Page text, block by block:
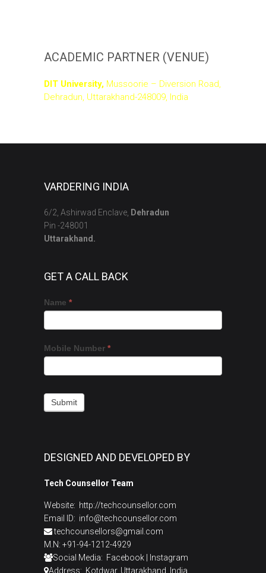
ACADEMIC PARTNER (VENUE)
DIT University, Mussoorie – Diversion Road,
Dehradun, Uttarakhand-248009, India
VARDERING INDIA
6/2, Ashirwad Enclave, Dehradun
Pin -248001
Uttarakhand.
GET A CALL BACK
Get
a
Call
If
you
are
leave
blank.
Name *
Mobile Number *
Submit
DESIGNED AND DEVELOPED BY
Tech Counsellor Team
Website: http://techcounsellor.com
Email ID: info@techcounsellor.com
techcounsellors@gmail.com
M.N: +91-94-1212-4929
Social Media: Facebook
Instagram
Address: Kotdwar, Uttarakhand, India